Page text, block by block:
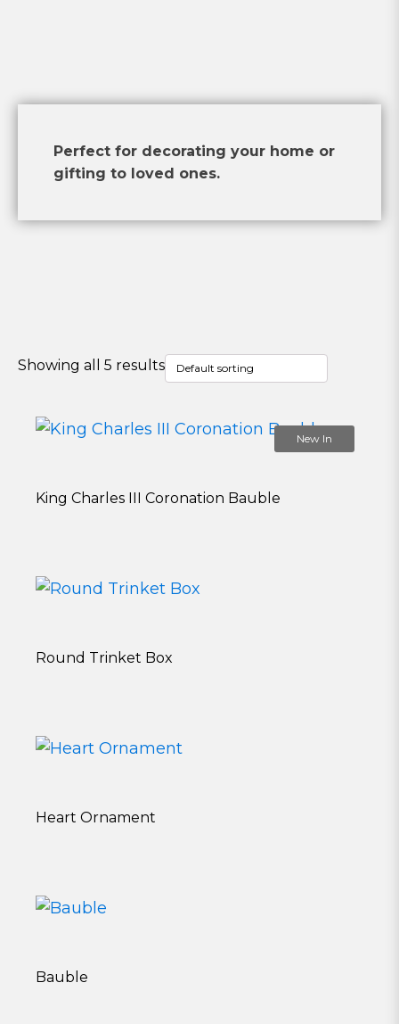
Perfect for decorating your home or
gifting to loved ones.
Showing all 5 results
New In
King Charles III Coronation Bauble
Round Trinket Box
Heart Ornament
Bauble